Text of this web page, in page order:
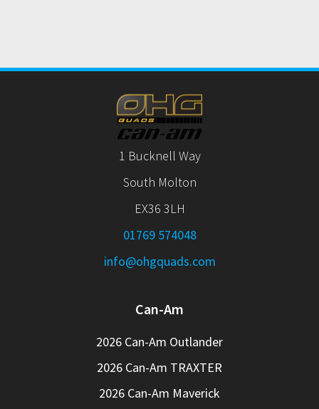
1 Bucknell Way
South Molton
EX36 3LH
01769 574048
info@ohgquads.com
Can-Am
2026 Can-Am Outlander
2026 Can-Am TRAXTER
2026 Can-Am Maverick